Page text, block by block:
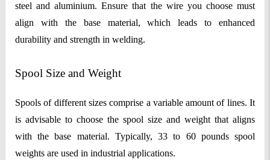
steel and aluminium. Ensure that the wire you choose must
align with the base material, which leads to enhanced
durability and strength in welding.
Spool Size and Weight
Spools of different sizes comprise a variable amount of lines. It
is advisable to choose the spool size and weight that aligns
with the base material. Typically, 33 to 60 pounds spool
weights are used in industrial applications.